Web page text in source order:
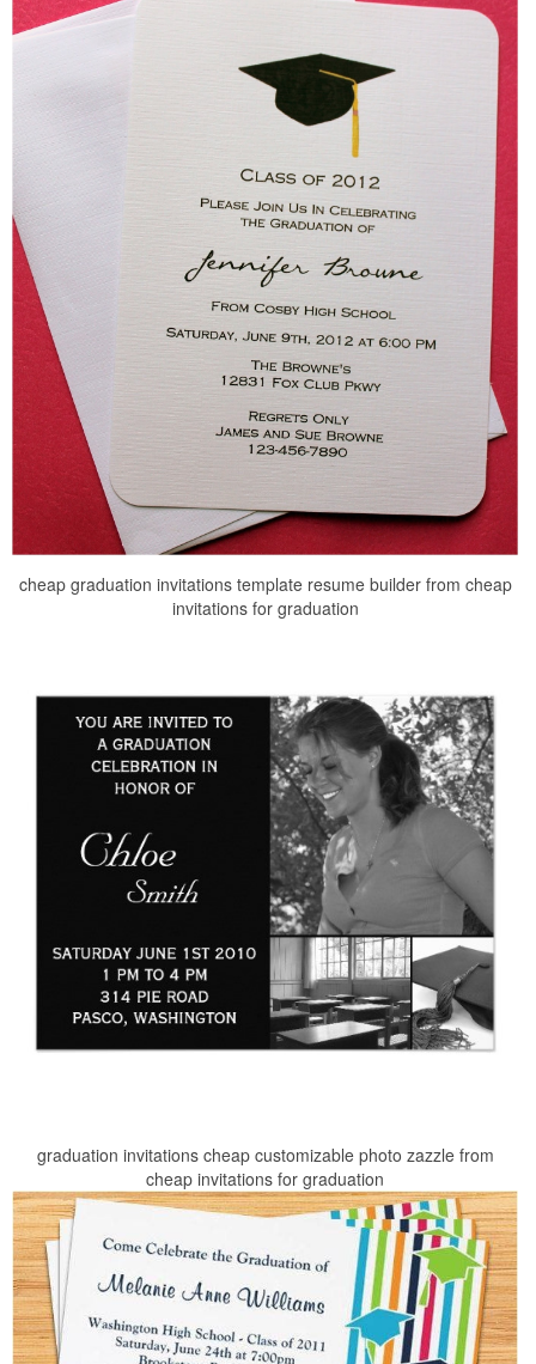
cheap graduation invitations template resume builder from cheap
invitations for graduation
graduation invitations cheap customizable photo zazzle from
cheap invitations for graduation